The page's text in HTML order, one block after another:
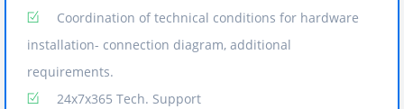
Coordination of technical conditions for hardware
installation- connection diagram, additional
requirements.
24x7x365 Tech. Support